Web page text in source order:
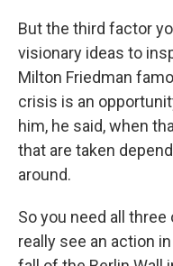
But the third factor
visionary ideas to
Milton Friedman
crisis is an
him, he said, when
that are taken
around.
So you need all
really see an action